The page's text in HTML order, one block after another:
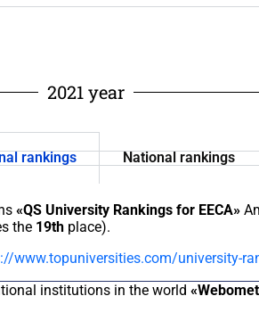
2021 year
rankings National rankings
«QS University Rankings for EECA»
the 19th place).
www.topuniversities.com/university-
institutions in the world